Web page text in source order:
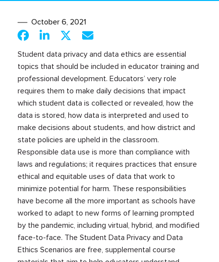
October 6, 2021
Student data privacy and data ethics are essential
topics that should be included in educator training and
professional development. Educators’ very role
requires them to make daily decisions that impact
which student data is collected or revealed, how the
data is stored, how data is interpreted and used to
make decisions about students, and how district and
state policies are upheld in the classroom.
Responsible data use is more than compliance with
laws and regulations; it requires practices that ensure
ethical and equitable uses of data that work to
minimize potential for harm. These responsibilities
have become all the more important as schools have
worked to adapt to new forms of learning prompted
by the pandemic, including virtual, hybrid, and modified
face-to-face. The Student Data Privacy and Data
Ethics Scenarios are free, supplemental course